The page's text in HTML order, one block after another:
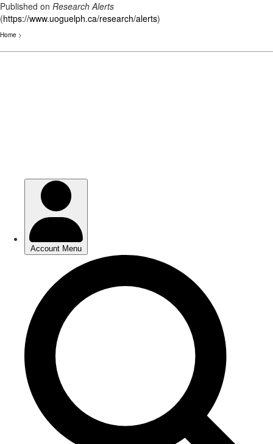
Published on Research Alerts
(https://www.uoguelph.ca/research/alerts)
Home >